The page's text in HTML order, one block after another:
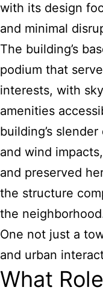
with its design
and minimal
The building’s
podium that
interests, with
amenities
building’s
and wind
and preserved
the structure
the
One not just a
and urban
What